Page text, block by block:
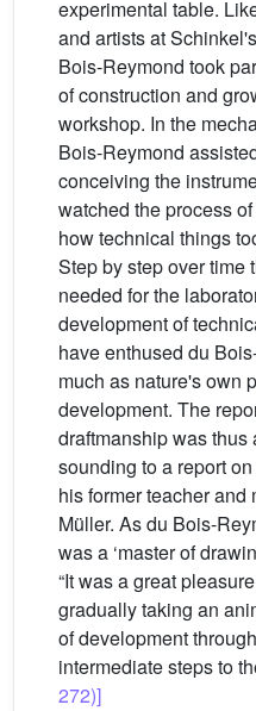
experimental table.
and artists at
Bois-Reymond took
of construction and
workshop. In the
Bois-Reymond
conceiving the
watched the process
how technical things
Step by step over time
needed for the
development of
have enthused du
much as nature's own
development. The
draftmanship was thus
sounding to a report
his former teacher and
Müller. As du Bois-
was a ‘master of
“It was a great
gradually taking an
of development
intermediate steps to
272)]